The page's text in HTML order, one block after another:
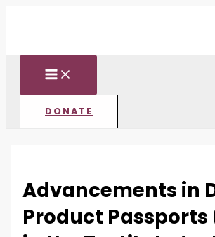
DONATE
Advancements in
Product Passports